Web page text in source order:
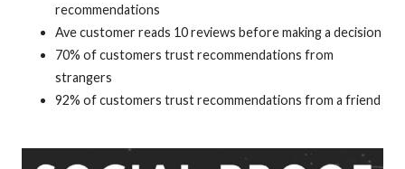
recommendations
Ave customer reads 10 reviews before making a decision
70% of customers trust recommendations from
strangers
92% of customers trust recommendations from a friend